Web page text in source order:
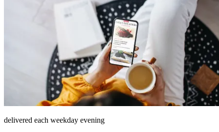
delivered each weekday evening